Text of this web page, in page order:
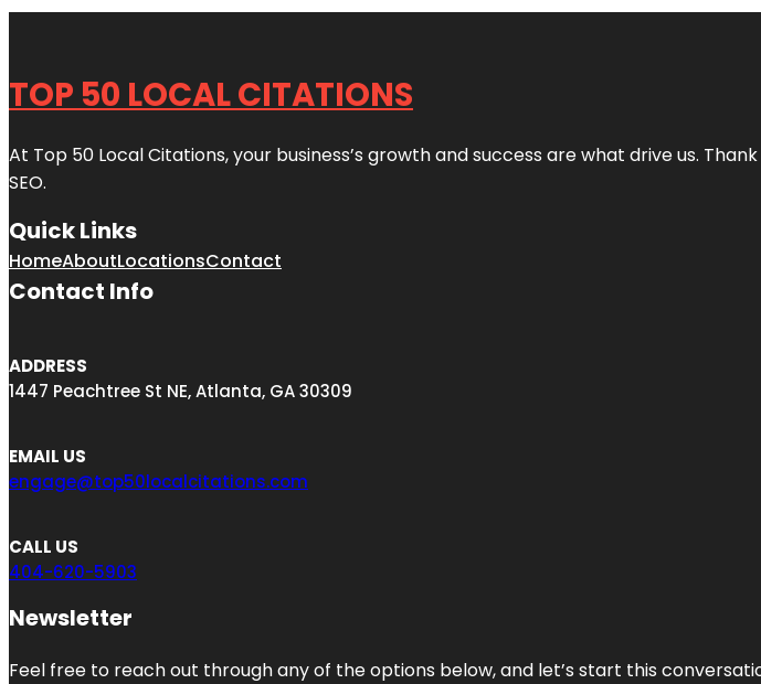
TOP 50 LOCAL CITATIONS
At Top 50 Local Citations, your business’s growth and success are what drive us.
SEO.
Quick Links
HomeAboutLocationsContact
Contact Info
ADDRESS
1447 Peachtree St NE, Atlanta, GA 30309
EMAIL US
engage@top50localcitations.com
CALL US
404-620-5903
Newsletter
Feel free to reach out through any of the options below, and let’s start this